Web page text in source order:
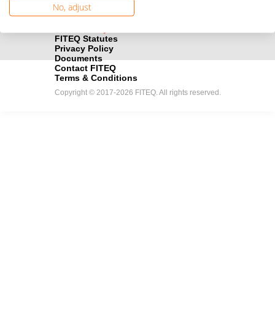
FITEQ Statutes
Privacy Policy
Documents
Contact FITEQ
Terms & Conditions
Copyright © 2017-2026 FITEQ. All rights reserved.
No, adjust